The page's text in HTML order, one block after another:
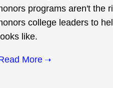
programs aren't the
college leaders to
looks like.
More